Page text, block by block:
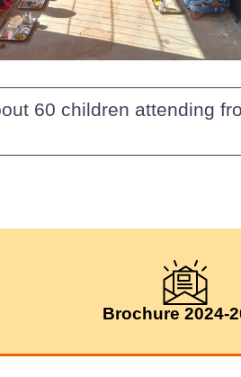
60 children attending
Brochure 2024-